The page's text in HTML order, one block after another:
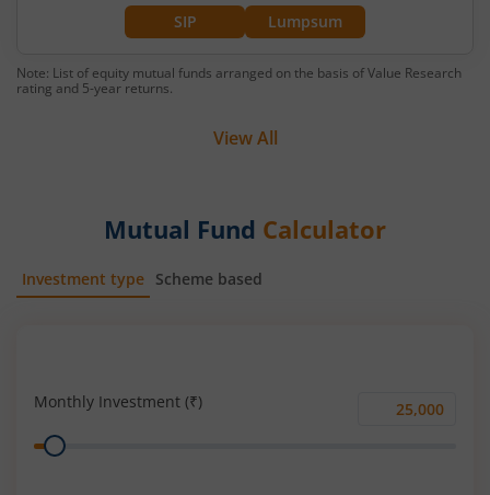
SIP Lumpsum
Note: List of equity mutual funds arranged on the basis of Value Research
rating and 5-year returns.
View All
Mutual Fund Calculator
Investment type Scheme based
Monthly Investment (₹)
Monthly
Range